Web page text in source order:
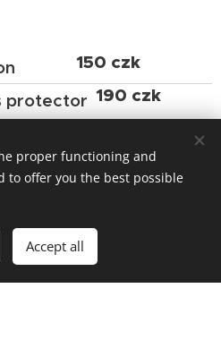
150 czk
protector 190 czk
cover from 490 czk
from 1.000 czk
proper functioning and
to offer you the best possible
Accept all